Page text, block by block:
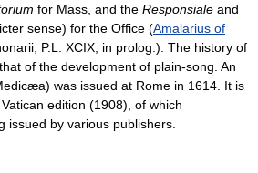
for Mass, and the Responsiale and
sense) for the Office (Amalarius of
P.L. XCIX, in prolog.). The history of
of the development of plain-song. An
was issued at Rome in 1614. It is
edition (1908), of which
issued by various publishers.